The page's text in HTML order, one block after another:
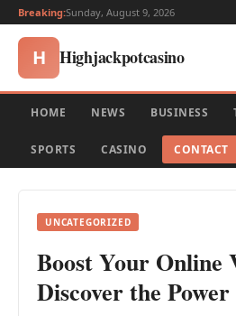
Breaking:Sunday, August 9, 2026
H Highjackpotcasino
HOME NEWS BUSINESS
SPORTS CASINO CONTACT
UNCATEGORIZED
Boost Your Online
Discover the